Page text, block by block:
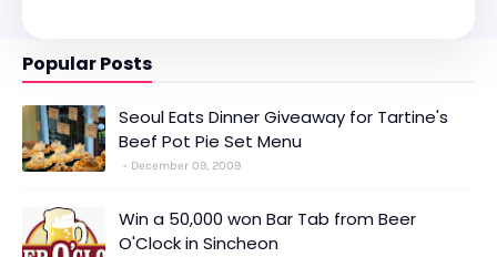
Popular Posts
Seoul Eats Dinner Giveaway for Tartine's
Beef Pot Pie Set Menu
December 09, 2009
Win a 50,000 won Bar Tab from Beer
O'Clock in Sincheon